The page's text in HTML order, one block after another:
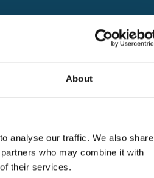
About
analyse our traffic. We also share
who may combine it with
their services.